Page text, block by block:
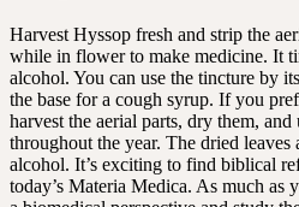
Harvest Hyssop fresh and strip the
while in flower to make medicine. It
alcohol. You can use the tincture by
the base for a cough syrup. If you
harvest the aerial parts, dry them, and
throughout the year. The dried leaves
alcohol. It’s exciting to find biblical
today’s Materia Medica. As much as